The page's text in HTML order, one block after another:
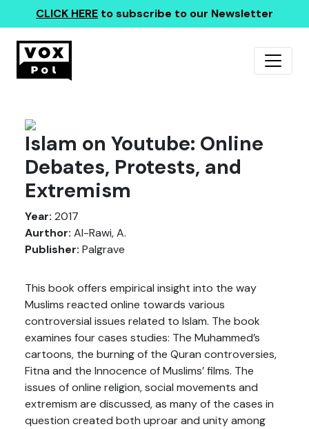
CLICK HERE to subscribe to our Newsletter
Islam on Youtube: Online
Debates, Protests, and
Extremism
Year: 2017
Aurthor: Al-Rawi, A.
Publisher: Palgrave
This book offers empirical insight into the way
Muslims reacted online towards various
controversial issues related to Islam. The book
examines four cases studies: The Muhammed’s
cartoons, the burning of the Quran controversies,
Fitna and the Innocence of Muslims’ films. The
issues of online religion, social movements and
extremism are discussed, as many of the cases in
question created both uproar and unity among